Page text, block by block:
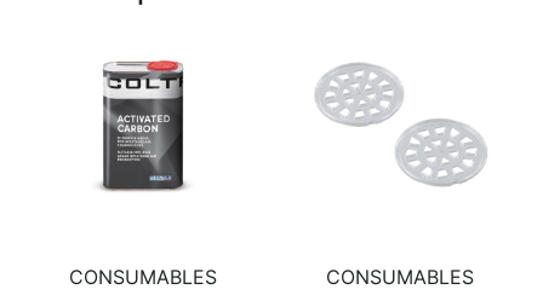
CONSUMABLES
CONSUMABLES